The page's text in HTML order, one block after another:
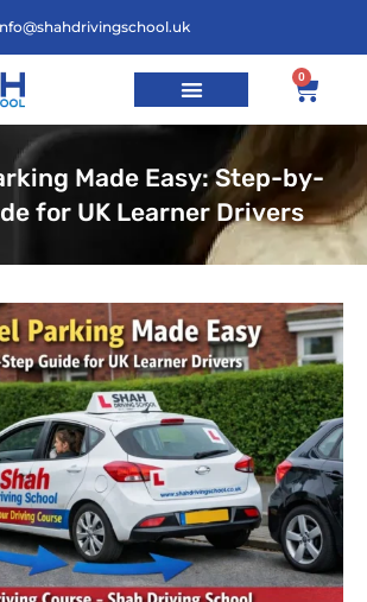
0
Made Easy: Step-by-
for UK Learner Drivers